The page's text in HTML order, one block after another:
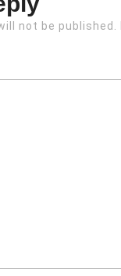
not be published.